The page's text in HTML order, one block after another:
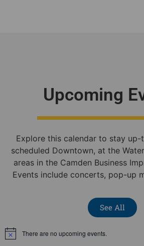
Upcoming
Explore this calendar to stay
scheduled Downtown, at the
areas in the Camden Business
Events include concerts, pop-up
See All
Notice There are no upcoming events.